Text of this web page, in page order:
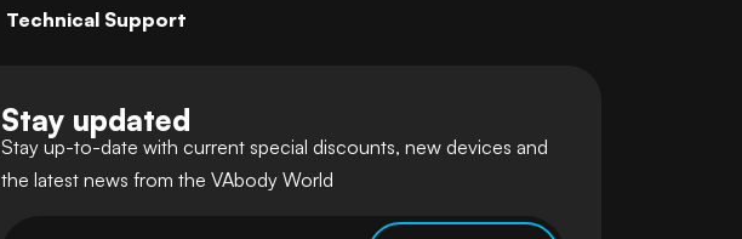
Technical Support
Stay updated
Stay up-to-date with current special discounts, new devices and
the latest news from the VAbody World